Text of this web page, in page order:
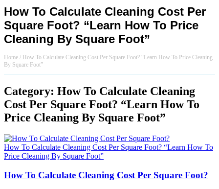
How To Calculate Cleaning Cost Per
Square Foot? “Learn How To Price
Cleaning By Square Foot”
Home / How To Calculate Cleaning Cost Per Square Foot? “Learn How To Price Cleaning
By Square Foot”
Category: How To Calculate Cleaning
Cost Per Square Foot? “Learn How To
Price Cleaning By Square Foot”
How To Calculate Cleaning Cost Per Square Foot? “Learn How To
Price Cleaning By Square Foot”
How To Calculate Cleaning Cost Per Square Foot?